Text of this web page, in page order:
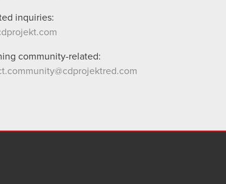
inquiries:
community-related: